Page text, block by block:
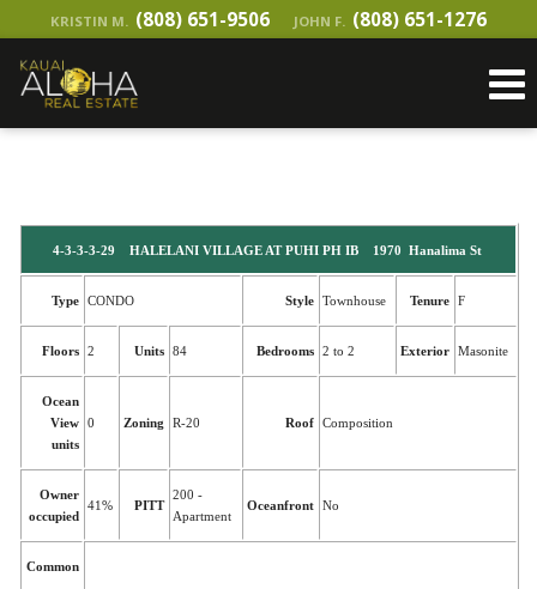
KRISTIN M. (808) 651-9506 JOHN F. (808) 651-1276
4-3-3-3-29 HALELANI VILLAGE AT PUHI PH IB 1970 Hanalima St
Type CONDO Style Townhouse Tenure F
Floors 2 Units 84 Bedrooms 2 to 2 Exterior Masonite
Ocean
View
units
0 Zoning R-20 Roof Composition
Owner
occupied
41% PITT
200 -
Apartment
Oceanfront No
Common